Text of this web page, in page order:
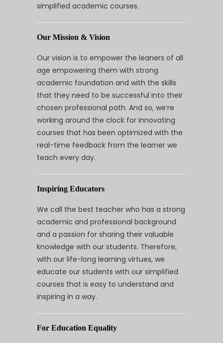
simplified academic courses.
Our Mission & Vision
Our vision is to empower the leaners of all
age empowering them with strong
academic foundation and with the skills
that they need to be successful into their
chosen professional path. And so, we’re
working around the clock for innovating
courses that has been optimized with the
real-time feedback from the learner we
teach every day.
Inspiring Educators
We call the best teacher who has a strong
academic and professional background
and a passion for sharing their valuable
knowledge with our students. Therefore,
with our life-long learning virtues, we
educate our students with our simplified
courses that is easy to understand and
inspiring in a way.
For Education Equality